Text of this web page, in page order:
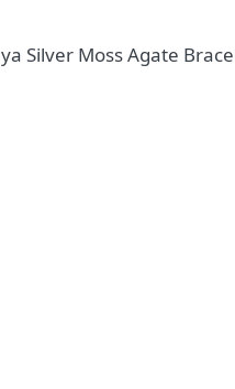
Silver Moss Agate